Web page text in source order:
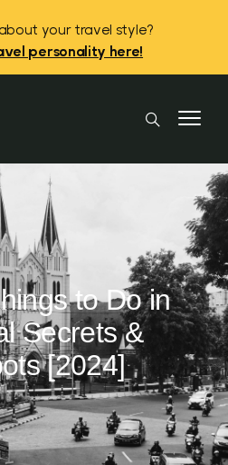
your travel style?
personality here!
to Do in
Secrets &
[2024]